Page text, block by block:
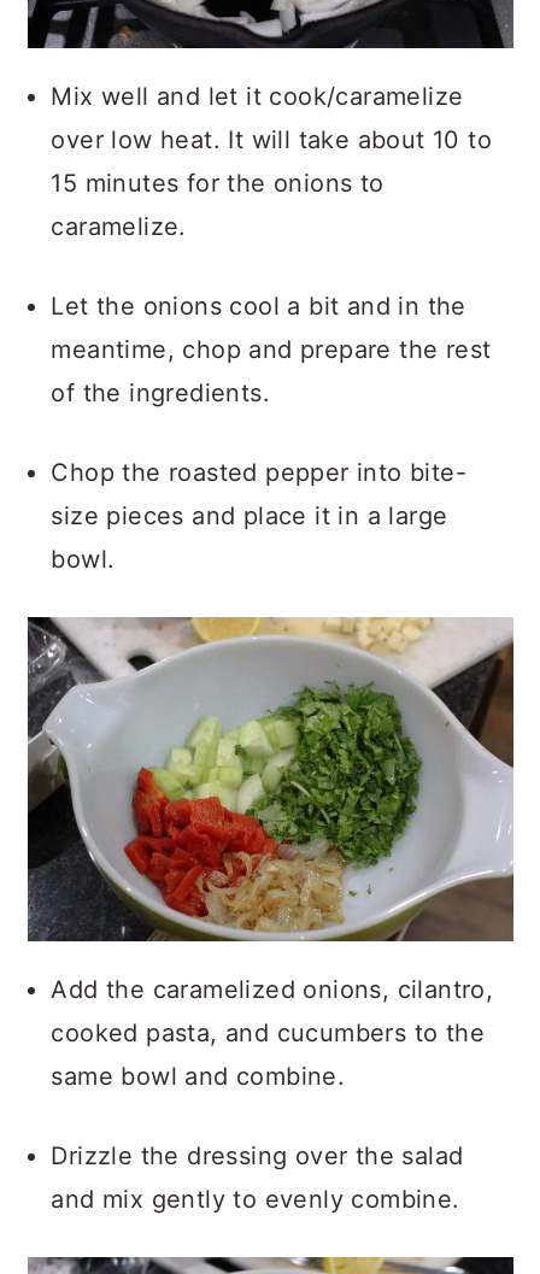
Mix well and let it cook/caramelize
over low heat. It will take about 10 to
15 minutes for the onions to
caramelize.
Let the onions cool a bit and in the
meantime, chop and prepare the rest
of the ingredients.
Chop the roasted pepper into bite-
size pieces and place it in a large
bowl.
Add the caramelized onions, cilantro,
cooked pasta, and cucumbers to the
same bowl and combine.
Drizzle the dressing over the salad
and mix gently to evenly combine.